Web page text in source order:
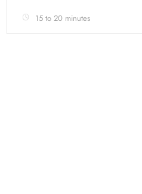
15 to 20 minutes